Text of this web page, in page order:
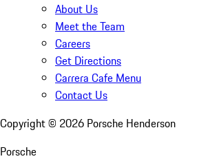
About Us
Meet the Team
Careers
Get Directions
Carrera Cafe Menu
Contact Us
Copyright © 2026 Porsche Henderson
Porsche